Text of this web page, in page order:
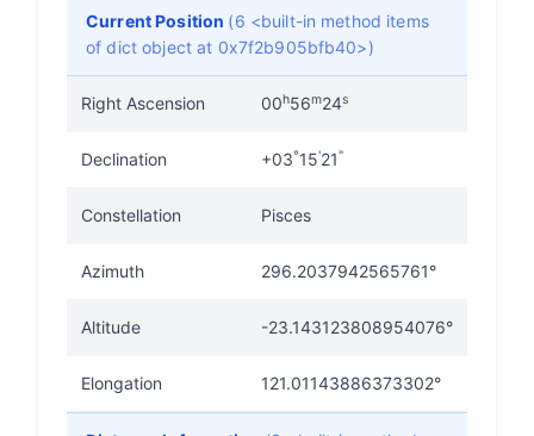
Current Position (6 <built-in method items
of dict object at 0x7f2b905bfb40>)
Right Ascension 00h56m24s
Declination +03°15'21"
Constellation Pisces
Azimuth 296.2037942565761°
Altitude -23.143123808954076°
Elongation 121.01143886373302°